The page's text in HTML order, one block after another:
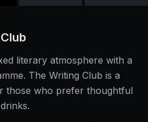
literary atmosphere with a
The Writing Club is a
those who prefer thoughtful